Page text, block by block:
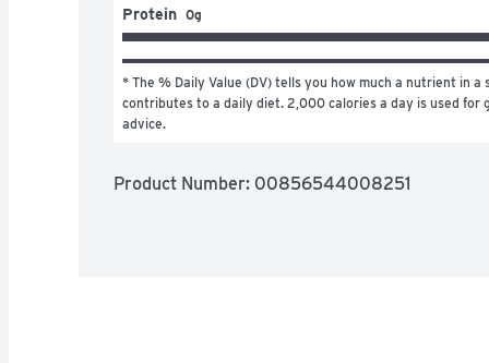
Protein 0g
* The % Daily Value (DV) tells you how much a nutrient in a
contributes to a daily diet. 2,000 calories a day is used for
advice.
Product Number: 00856544008251